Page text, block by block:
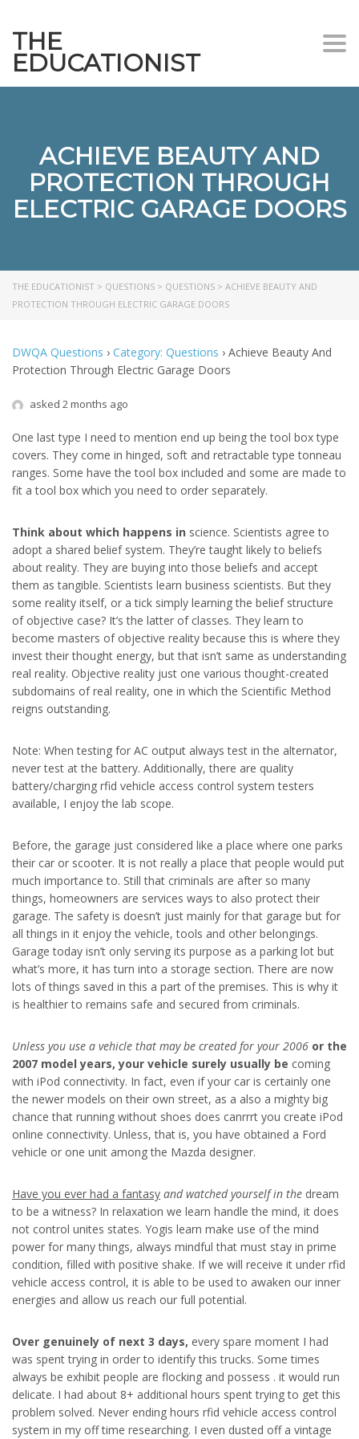
THE
EDUCATIONIST
ACHIEVE BEAUTY AND
PROTECTION THROUGH
ELECTRIC GARAGE DOORS
THE EDUCATIONIST > QUESTIONS > QUESTIONS > ACHIEVE BEAUTY AND
PROTECTION THROUGH ELECTRIC GARAGE DOORS
DWQA Questions › Category: Questions › Achieve Beauty And
Protection Through Electric Garage Doors
asked 2 months ago
One last type I need to mention end up being the tool box type
covers. They come in hinged, soft and retractable type tonneau
ranges. Some have the tool box included and some are made to
fit a tool box which you need to order separately.
Think about which happens in science. Scientists agree to
adopt a shared belief system. They’re taught likely to beliefs
about reality. They are buying into those beliefs and accept
them as tangible. Scientists learn business scientists. But they
some reality itself, or a tick simply learning the belief structure
of objective case? It’s the latter of classes. They learn to
become masters of objective reality because this is where they
invest their thought energy, but that isn’t same as understanding
real reality. Objective reality just one various thought-created
subdomains of real reality, one in which the Scientific Method
reigns outstanding.
Note: When testing for AC output always test in the alternator,
never test at the battery. Additionally, there are quality
battery/charging rfid vehicle access control system testers
available, I enjoy the lab scope.
Before, the garage just considered like a place where one parks
their car or scooter. It is not really a place that people would put
much importance to. Still that criminals are after so many
things, homeowners are services ways to also protect their
garage. The safety is doesn’t just mainly for that garage but for
all things in it enjoy the vehicle, tools and other belongings.
Garage today isn’t only serving its purpose as a parking lot but
what’s more, it has turn into a storage section. There are now
lots of things saved in this a part of the premises. This is why it
is healthier to remains safe and secured from criminals.
Unless you use a vehicle that may be created for your 2006 or the
2007 model years, your vehicle surely usually be coming
with iPod connectivity. In fact, even if your car is certainly one
the newer models on their own street, as a also a mighty big
chance that running without shoes does canrrrt you create iPod
online connectivity. Unless, that is, you have obtained a Ford
vehicle or one unit among the Mazda designer.
Have you ever had a fantasy and watched yourself in the dream
to be a witness? In relaxation we learn handle the mind, it does
not control unites states. Yogis learn make use of the mind
power for many things, always mindful that must stay in prime
condition, filled with positive shake. If we will receive it under rfid
vehicle access control, it is able to be used to awaken our inner
energies and allow us reach our full potential.
Over genuinely of next 3 days, every spare moment I had
was spent trying in order to identify this trucks. Some times
always be exhibit people are flocking and possess . it would run
delicate. I had about 8+ additional hours spent trying to get this
problem solved. Never ending hours rfid vehicle access control
system in my off time researching. I even dusted off a vintage